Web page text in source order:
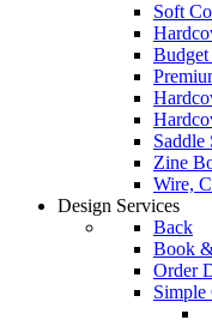
Soft
Budget
Saddle
Zine
Wire,
Design Services
Back
Book
Order
Simple